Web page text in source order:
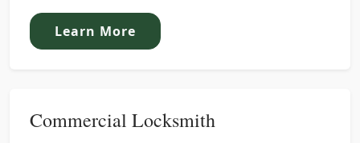
Learn More
Commercial Locksmith